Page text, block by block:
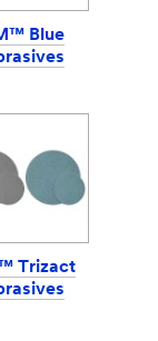
Blue
Trizact